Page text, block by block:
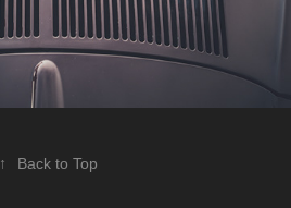
↑ Back to Top